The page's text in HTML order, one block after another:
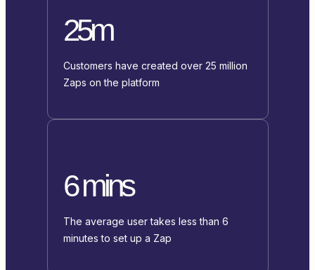
25m
Customers have created over 25 million
Zaps on the platform
6 mins
The average user takes less than 6
minutes to set up a Zap